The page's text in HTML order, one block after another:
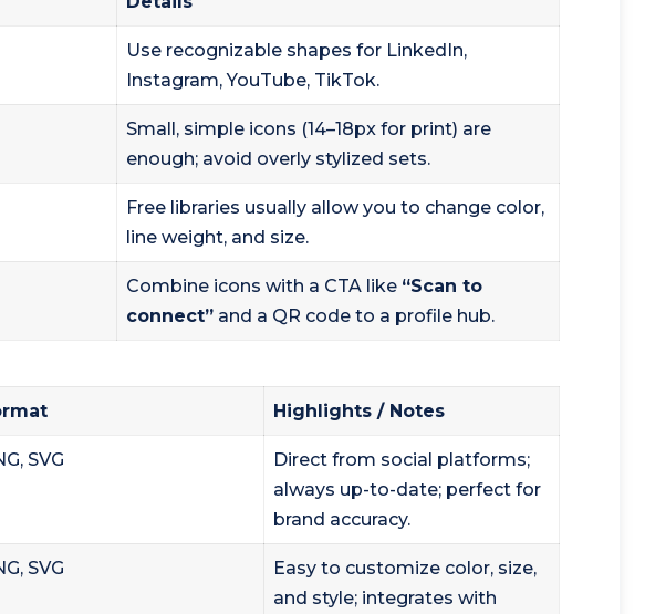
Use recognizable shapes for LinkedIn,
Instagram, YouTube, TikTok.
Small, simple icons (14–18px for print) are
enough; avoid overly stylized sets.
Free libraries usually allow you to change color,
line weight, and size.
Combine icons with a CTA like “Scan to
connect” and a QR code to a profile hub.
Highlights / Notes
SVG
Direct from social platforms;
always up-to-date; perfect for
brand accuracy.
SVG
Easy to customize color, size,
and style; integrates with